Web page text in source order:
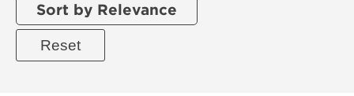
Sort by Relevance